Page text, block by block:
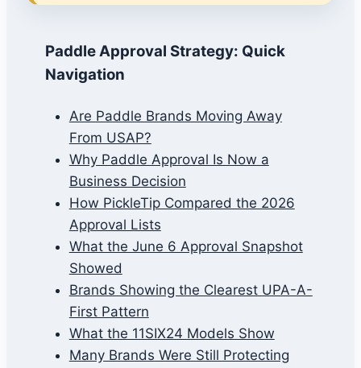
Paddle Approval Strategy: Quick
Navigation
Are Paddle Brands Moving Away
From USAP?
Why Paddle Approval Is Now a
Business Decision
How PickleTip Compared the 2026
Approval Lists
What the June 6 Approval Snapshot
Showed
Brands Showing the Clearest UPA-A-
First Pattern
What the 11SIX24 Models Show
Many Brands Were Still Protecting